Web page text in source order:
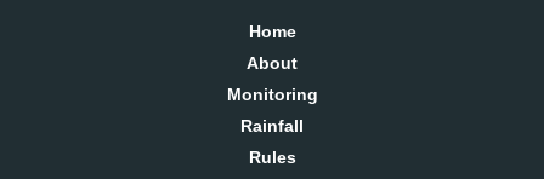
Home
About
Monitoring
Rainfall
Rules